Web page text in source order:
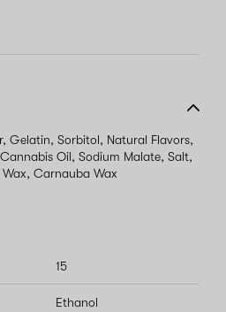
Gelatin, Sorbitol, Natural Flavors,
Oil, Sodium Malate, Salt,
Carnauba Wax
15
Ethanol